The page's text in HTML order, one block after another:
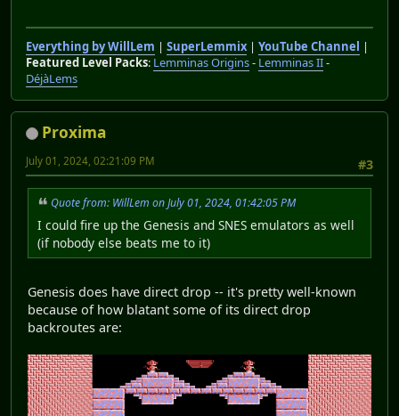
Everything by WillLem | SuperLemmix| YouTube Channel |
Featured Level Packs: Lemminas Origins- Lemminas II-
DéjàLems
Proxima
#3
July 01, 2024, 02:21:09 PM
Quote from: WillLem on July 01, 2024, 01:42:05 PM
I could fire up the Genesis and SNES emulators as well
(if nobody else beats me to it)
Genesis does have direct drop -- it's pretty well-known
because of how blatant some of its direct drop
backroutes are: